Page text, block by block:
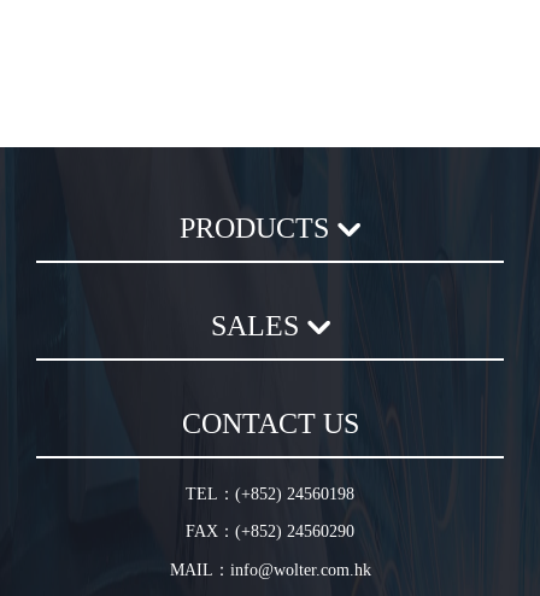
PRODUCTS
Centrifugal Fan
In-Line Duct Fan
In-Line Tube Fan
Jet Fan
Plug Fan
HVLS Fan
SALES
Warranty Conditions
CONTACT US
TEL：(+852) 24560198
FAX：(+852) 24560290
MAIL：info@wolter.com.hk